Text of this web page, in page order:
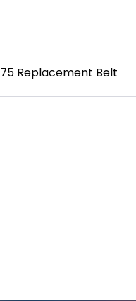
Replacement Belt